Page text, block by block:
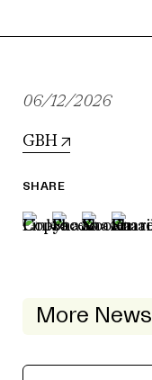
06/12/2026
GBH
SHARE
More News